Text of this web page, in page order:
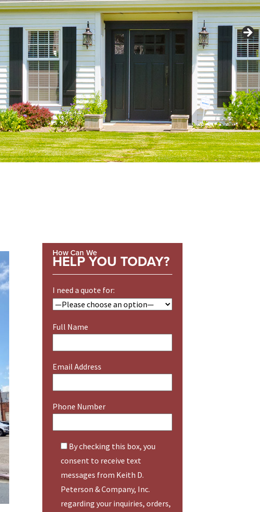
How Can We
HELP YOU TODAY?
I need a quote for:
Full Name
Email Address
Phone Number
By checking this box, you
consent to receive text
messages from Keith D.
Peterson & Company, Inc.
regarding your inquiries, orders,